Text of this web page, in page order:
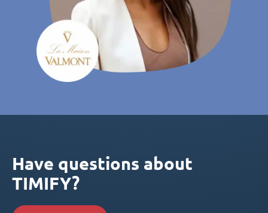
Have questions about
TIMIFY?